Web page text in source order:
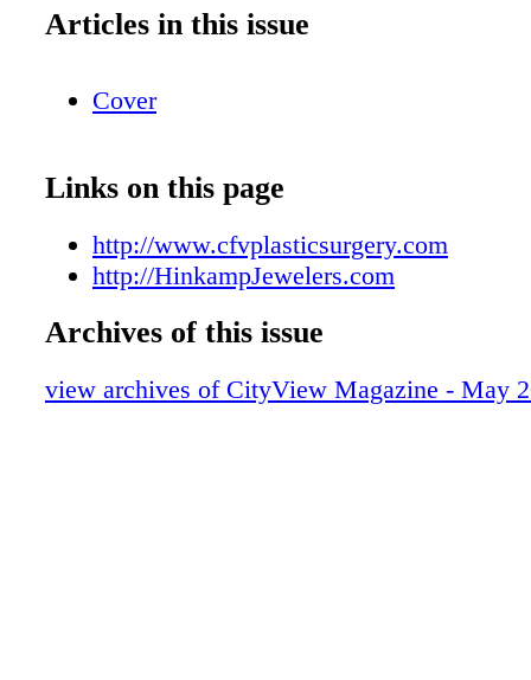
2965 • HinkampJewelers.com Mon. - Fri. 10
Articles in this issue
Cover
Links on this page
http://www.cfvplasticsurgery.com
http://HinkampJewelers.com
Archives of this issue
view archives of CityView Magazine - May